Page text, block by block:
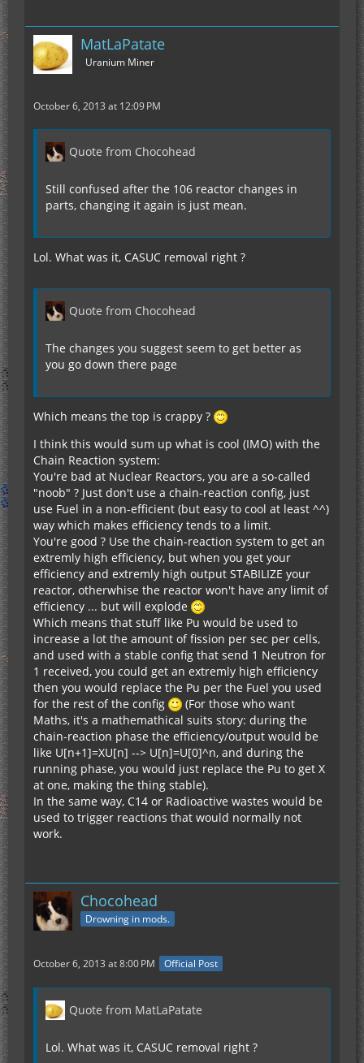
MatLaPatate
Uranium Miner
October 6, 2013 at 12:09 PM
Quote from Chocohead
Still confused after the 106 reactor changes in
parts, changing it again is just mean.
Lol. What was it, CASUC removal right ?
Quote from Chocohead
The changes you suggest seem to get better as
you go down there page
Which means the top is crappy ?
I think this would sum up what is cool (IMO) with the
Chain Reaction system:
You're bad at Nuclear Reactors, you are a so-called
"noob" ? Just don't use a chain-reaction config, just
use Fuel in a non-efficient (but easy to cool at least ^^)
way which makes efficiency tends to a limit.
You're good ? Use the chain-reaction system to get an
extremly high efficiency, but when you get your
efficiency and extremly high output STABILIZE your
reactor, otherwhise the reactor won't have any limit of
efficiency ... but will explode
Which means that stuff like Pu would be used to
increase a lot the amount of fission per sec per cells,
and used with a stable config that send 1 Neutron for
1 received, you could get an extremly high efficiency
then you would replace the Pu per the Fuel you used
for the rest of the config
(For those who want
Maths, it's a mathemathical suits story: during the
chain-reaction phase the efficiency/output would be
like U[n+1]=XU[n] --> U[n]=U[0]^n, and during the
running phase, you would just replace the Pu to get X
at one, making the thing stable).
In the same way, C14 or Radioactive wastes would be
used to trigger reactions that would normally not
work.
Chocohead
Drowning in mods.
October 6, 2013 at 8:00 PM Official Post
Quote from MatLaPatate
Lol. What was it, CASUC removal right ?